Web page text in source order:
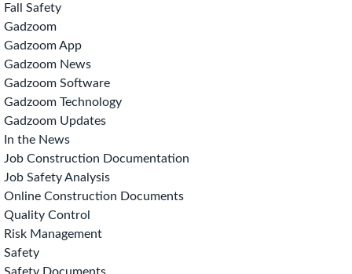
Fall Safety
Gadzoom
Gadzoom App
Gadzoom News
Gadzoom Software
Gadzoom Technology
Gadzoom Updates
In the News
Job Construction Documentation
Job Safety Analysis
Online Construction Documents
Quality Control
Risk Management
Safety
Safety Documents